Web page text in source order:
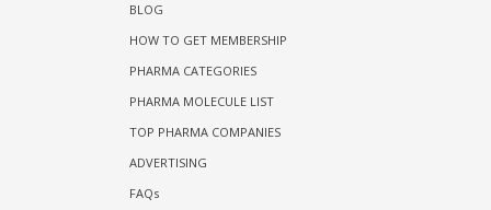
BLOG
HOW TO GET MEMBERSHIP
PHARMA CATEGORIES
PHARMA MOLECULE LIST
TOP PHARMA COMPANIES
ADVERTISING
FAQs